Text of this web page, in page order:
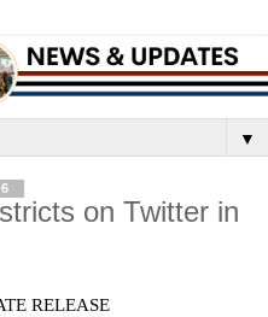
▼
on Twitter in
RELEASE